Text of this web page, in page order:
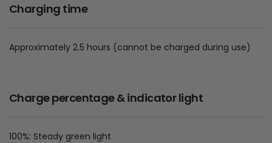
Charging time
Approximately 2.5 hours (cannot be charged during use)
Charge percentage & indicator light
100%: Steady green light